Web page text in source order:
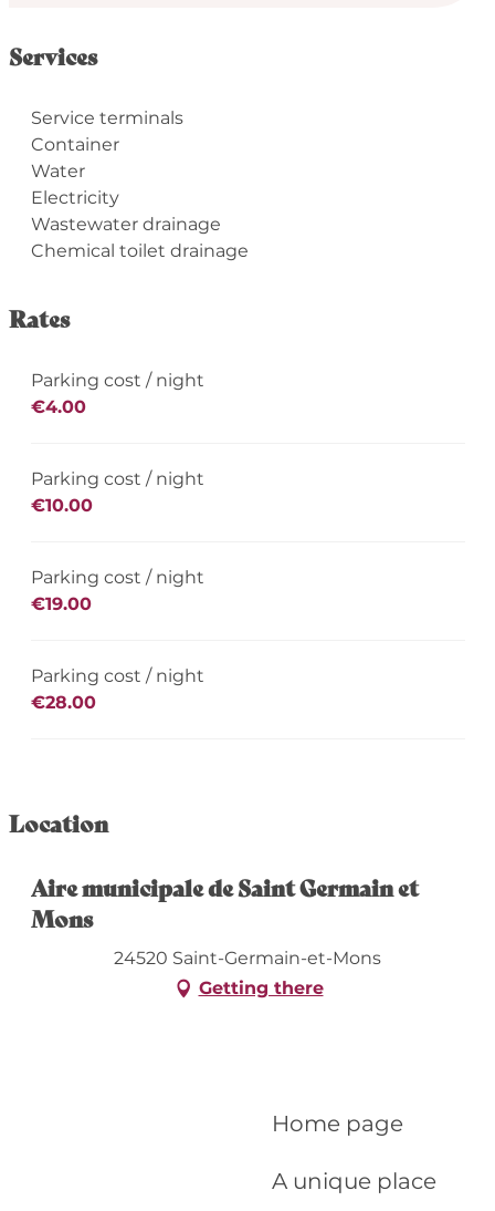
Home page
A unique place
Services
Service terminals
Container
Water
Electricity
Wastewater drainage
Chemical toilet drainage
Rates
Parking cost / night
€4.00
Parking cost / night
€10.00
Parking cost / night
€19.00
Parking cost / night
€28.00
Location
Aire municipale de Saint Germain et
Mons
24520 Saint-Germain-et-Mons
Getting there